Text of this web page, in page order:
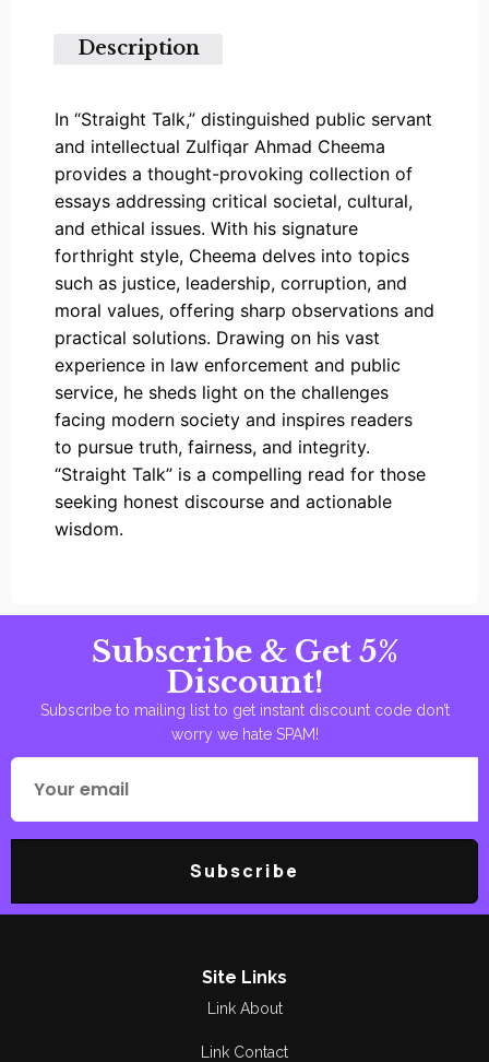
Description
In “Straight Talk,” distinguished public servant
and intellectual Zulfiqar Ahmad Cheema
provides a thought-provoking collection of
essays addressing critical societal, cultural,
and ethical issues. With his signature
forthright style, Cheema delves into topics
such as justice, leadership, corruption, and
moral values, offering sharp observations and
practical solutions. Drawing on his vast
experience in law enforcement and public
service, he sheds light on the challenges
facing modern society and inspires readers
to pursue truth, fairness, and integrity.
“Straight Talk” is a compelling read for those
seeking honest discourse and actionable
wisdom.
Subscribe & Get 5%
Discount!
Subscribe to mailing list to get instant discount code don’t
worry we hate SPAM!
Subscribe
Site Links
Link About
Link Contact